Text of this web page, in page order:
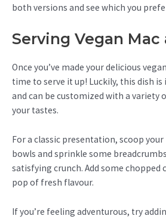
both versions and see which you
Serving Vegan Mac
Once you’ve made your delicious
time to serve it up! Luckily, this dish
and can be customized with a variety
your tastes.
For a classic presentation, scoop
bowls and sprinkle some
satisfying crunch. Add some chopped
pop of fresh flavour.
If you’re feeling adventurous, try